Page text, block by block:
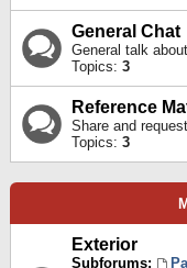
General Chat
General talk
Topics: 3
Reference
Share and
Topics: 3
Exterior
Subforums: